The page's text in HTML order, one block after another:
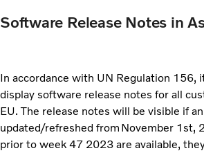
Software Release Notes in
In accordance with UN Regulation 156,
display software release notes for all
EU. The release notes will be visible if
updated/refreshed from November 1st,
prior to week 47 2023 are available,